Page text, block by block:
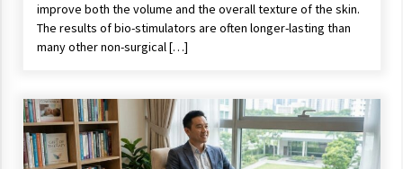
Different Spa’s Which Offer The Service!
6 years ago
improve both the volume and the overall texture of the skin.
The results of bio-stimulators are often longer-lasting than
many other non-surgical […]